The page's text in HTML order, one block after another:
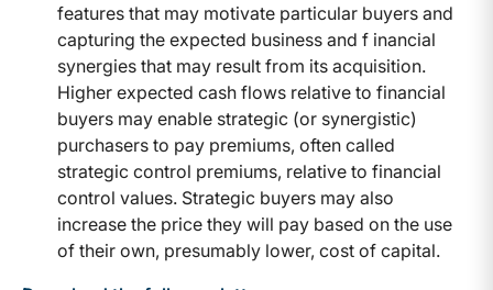
features that may motivate particular buyers and
capturing the expected business and f inancial
synergies that may result from its acquisition.
Higher expected cash flows relative to financial
buyers may enable strategic (or synergistic)
purchasers to pay premiums, often called
strategic control premiums, relative to financial
control values. Strategic buyers may also
increase the price they will pay based on the use
of their own, presumably lower, cost of capital.